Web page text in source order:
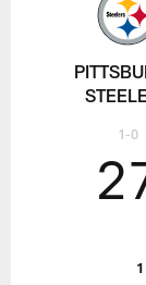
1-0
1